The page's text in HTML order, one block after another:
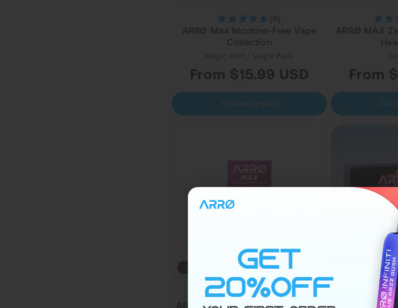
(6)
ARRØ Max Nicotine-Free Vape
Collection
Magic mint / Single Pack
Regular
price
From $15.99 USD
Choose options
ARRØ MAX
Regular
price
From
(14)
ARRØ MAX Zero Nicotine Vape –
ARRØ
Age Verification